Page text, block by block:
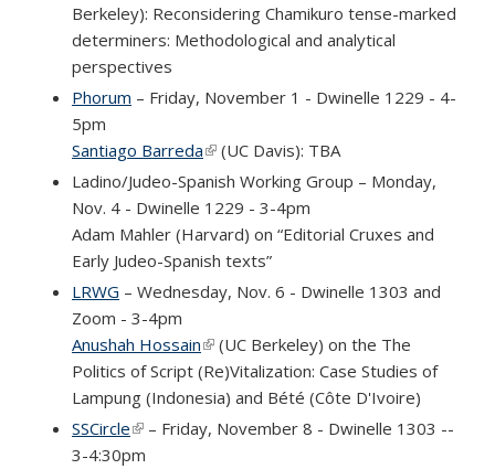
Berkeley): Reconsidering Chamikuro tense-marked
determiners: Methodological and analytical
perspectives
Phorum – Friday, November 1 - Dwinelle 1229 - 4-
5pm
Santiago Barreda(link is external)
(UC Davis): TBA
Ladino/Judeo-Spanish Working Group – Monday,
Nov. 4 - Dwinelle 1229 - 3-4pm
Adam Mahler (Harvard) on “Editorial Cruxes and
Early Judeo-Spanish texts”
LRWG – Wednesday, Nov. 6 - Dwinelle 1303 and
Zoom - 3-4pm
Anushah Hossain(link is external)
(UC Berkeley) on the The
Politics of Script (Re)Vitalization: Case Studies of
Lampung (Indonesia) and Bété (Côte D'Ivoire)
SSCircle(link is external)
– Friday, November 8 - Dwinelle 1303 --
3-4:30pm